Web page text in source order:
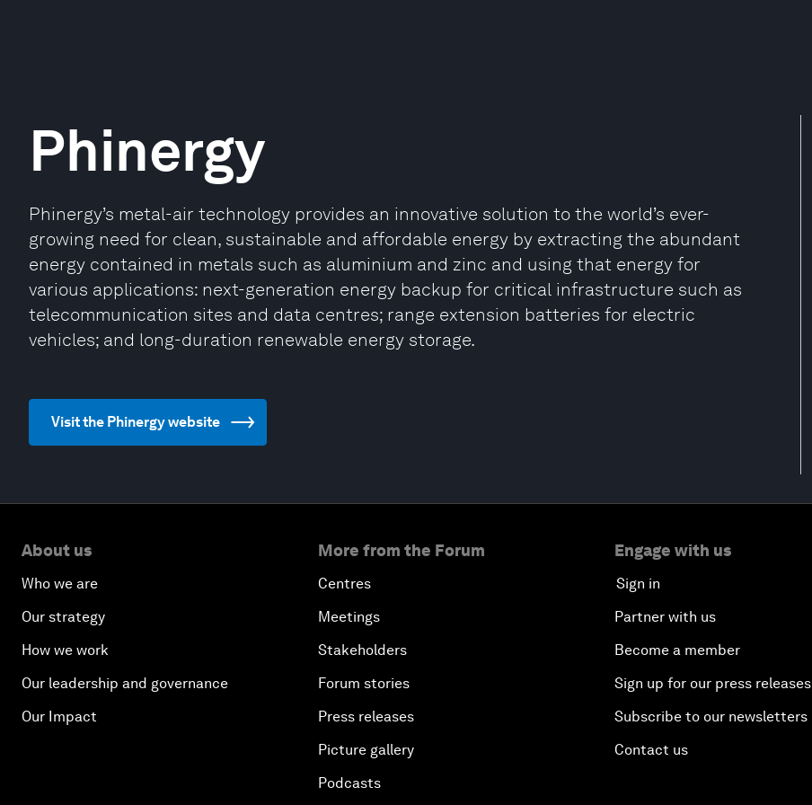
Phinergy
Phinergy’s metal-air technology provides an innovative solution to the world’s ever-
growing need for clean, sustainable and affordable energy by extracting the abundant
energy contained in metals such as aluminium and zinc and using that energy for
various applications: next-generation energy backup for critical infrastructure such as
telecommunication sites and data centres; range extension batteries for electric
vehicles; and long-duration renewable energy storage.
Visit the Phinergy website
About us
Who we are
Our strategy
How we work
Our leadership and governance
Our Impact
More from the Forum
Centres
Meetings
Stakeholders
Forum stories
Press releases
Picture gallery
Podcasts
Engage with us
Sign in
Partner with us
Become a member
Sign up for our press releases
Subscribe to our newsletters
Contact us